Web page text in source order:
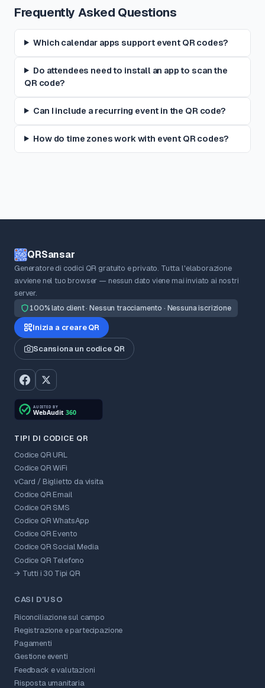
Frequently Asked Questions
Which calendar apps support event QR codes?
Do attendees need to install an app to scan the
QR code?
Can I include a recurring event in the QR code?
How do time zones work with event QR codes?
QRSansar
Generatore di codici QR gratuito e privato. Tutta l'elaborazione
avviene nel tuo browser — nessun dato viene mai inviato ai nostri
server.
100% lato client · Nessun tracciamento · Nessuna iscrizione
Inizia a creare QR
Scansiona un codice QR
TIPI DI CODICE QR
Codice QR URL
Codice QR WiFi
vCard / Biglietto da visita
Codice QR Email
Codice QR SMS
Codice QR WhatsApp
Codice QR Evento
Codice QR Social Media
Codice QR Telefono
→ Tutti i 30 Tipi QR
CASI D'USO
Riconciliazione sul campo
Registrazione e partecipazione
Pagamenti
Gestione eventi
Feedback e valutazioni
Risposta umanitaria